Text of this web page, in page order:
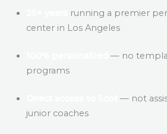
running a premier
center in Los Angeles
— no
programs
— not
junior coaches